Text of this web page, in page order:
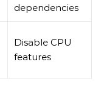
dependencies
Disable CPU
features